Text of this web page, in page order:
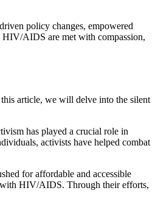
policy changes, empowered
HIV/AIDS are met with compassion,
article, we will delve into the silent
has played a crucial role in
activists have helped combat
for affordable and accessible
HIV/AIDS. Through their efforts,